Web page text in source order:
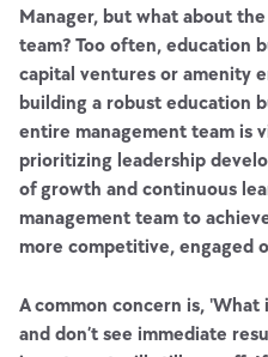
Manager, but what about
team? Too often, education
capital ventures or amenity
building a robust education
entire management team is
prioritizing leadership
of growth and continuous
management team to
more competitive, engaged
A common concern is,
and don’t see immediate